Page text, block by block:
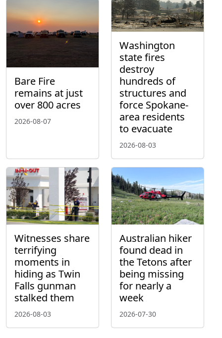
Bare Fire
remains at just
over 800 acres
2026-08-07
Washington
state fires
destroy
hundreds of
structures and
force Spokane-
area residents
to evacuate
2026-08-03
Witnesses share
terrifying
moments in
hiding as Twin
Falls gunman
stalked them
2026-08-03
Australian hiker
found dead in
the Tetons after
being missing
for nearly a
week
2026-07-30